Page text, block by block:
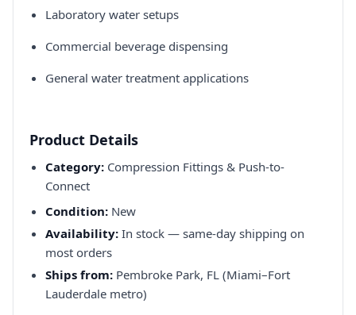
Laboratory water setups​
Commercial beverage dispensing​
General water treatment applications​
Product Details
Category: Compression Fittings & Push-to-
Connect
Condition: New
Availability: In stock — same-day shipping on
most orders
Ships from: Pembroke Park, FL (Miami–Fort
Lauderdale metro)